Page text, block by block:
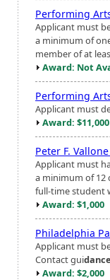
Performing
Applicant must
a minimum of
member of at
Award: Not
Performing
Applicant must
Award: $11,000
Peter F.
Applicant must
a minimum of 12
full-time student
Award: $1,000
Philadelphia
Applicant must
Contact guidance
Award: $2,000